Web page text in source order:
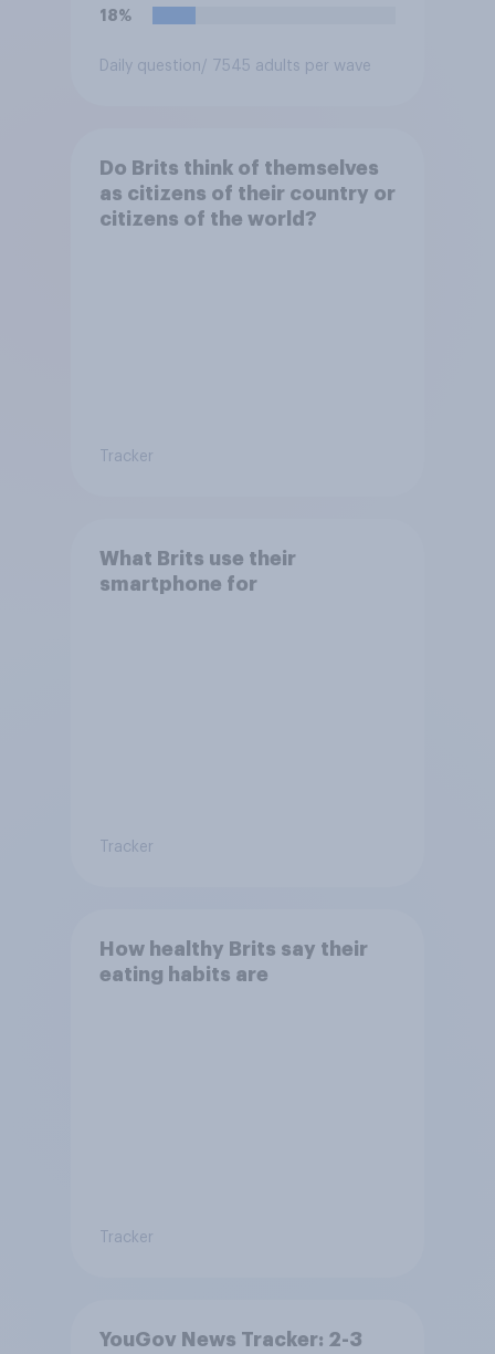
18%
Daily question/ 7545 adults per wave
Do Brits think of themselves
as citizens of their country or
citizens of the world?
Tracker
What Brits use their
smartphone for
Tracker
How healthy Brits say their
eating habits are
Tracker
YouGov News Tracker: 2-3